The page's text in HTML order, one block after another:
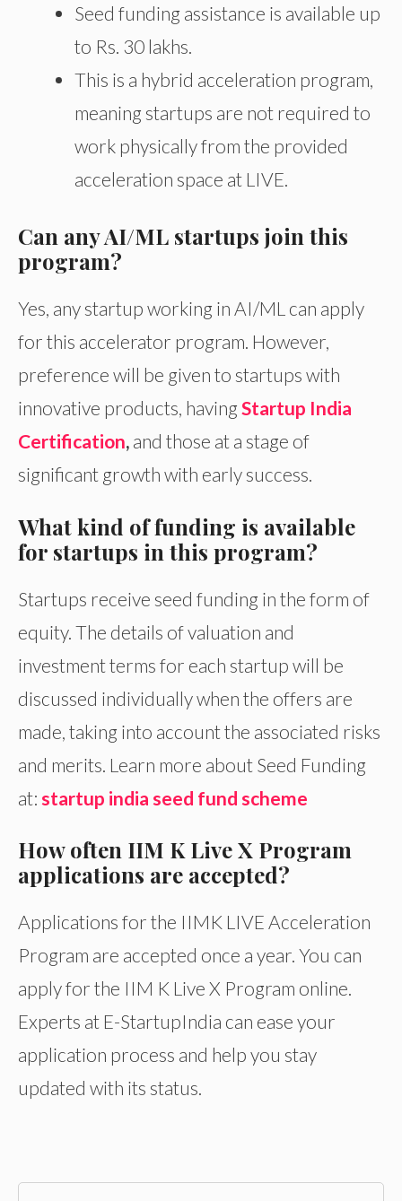
Seed funding assistance is available up
to Rs. 30 lakhs.
This is a hybrid acceleration program,
meaning startups are not required to
work physically from the provided
acceleration space at LIVE.
Can any AI/ML startups join this
program?
Yes, any startup working in AI/ML can apply
for this accelerator program. However,
preference will be given to startups with
innovative products, having Startup India
Certification, and those at a stage of
significant growth with early success.
What kind of funding is available
for startups in this program?
Startups receive seed funding in the form of
equity. The details of valuation and
investment terms for each startup will be
discussed individually when the offers are
made, taking into account the associated risks
and merits. Learn more about Seed Funding
at: startup india seed fund scheme
How often IIM K Live X Program
applications are accepted?
Applications for the IIMK LIVE Acceleration
Program are accepted once a year. You can
apply for the IIM K Live X Program online.
Experts at E-StartupIndia can ease your
application process and help you stay
updated with its status.